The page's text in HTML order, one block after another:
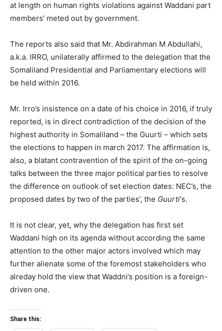
at length on human rights violations against Waddani part
members’ meted out by government.
The reports also said that Mr. Abdirahman M Abdullahi,
a.k.a. IRRO, unilaterally affirmed to the delegation that the
Somaliland Presidential and Parliamentary elections will
be held within 2016.
Mr. Irro’s insistence on a date of his choice in 2016, if truly
reported, is in direct contradiction of the decision of the
highest authority in Somaliland – the Guurti – which sets
the elections to happen in march 2017. The affirmation is,
also, a blatant contravention of the spirit of the on-going
talks between the three major political parties to resolve
the difference on outlook of set election dates: NEC’s, the
proposed dates by two of the parties’, the Guurti‘s.
It is not clear, yet, why the delegation has first set
Waddani high on its agenda without according the same
attention to the other major actors involved which may
further alienate some of the foremost stakeholders who
alreday hold the view that Waddni’s position is a foreign-
driven one.
Share this: